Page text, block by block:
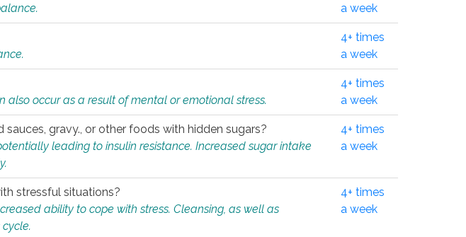
a week
4+ times
a week
occur as a result of mental or emotional stress.
4+ times
a week
gravy., or other foods with hidden sugars?
leading to insulin resistance. Increased sugar intake
4+ times
a week
stressful situations?
ability to cope with stress. Cleansing, as well as
4+ times
a week